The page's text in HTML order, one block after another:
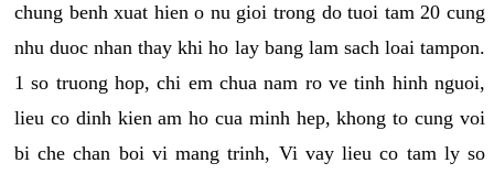
chung benh xuat hien o nu gioi trong do tuoi tam 20 cung
nhu duoc nhan thay khi ho lay bang lam sach loai tampon.
1 so truong hop, chi em chua nam ro ve tinh hinh nguoi,
lieu co dinh kien am ho cua minh hep, khong to cung voi
bi che chan boi vi mang trinh, Vi vay lieu co tam ly so